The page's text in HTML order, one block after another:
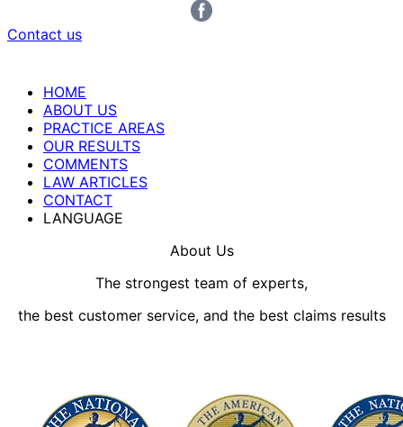
Contact us
HOME
ABOUT US
PRACTICE AREAS
OUR RESULTS
COMMENTS
LAW ARTICLES
CONTACT
LANGUAGE
About Us
The strongest team of experts,
the best customer service, and the best claims results